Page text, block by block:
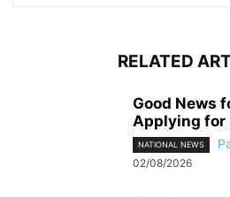
RELATED
Good News
Applying for
NATIONAL NEWS
02/08/2026